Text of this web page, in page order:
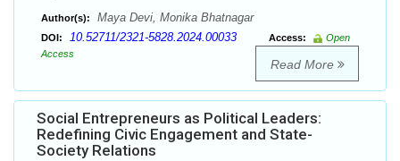
Author(s): Maya Devi, Monika Bhatnagar
DOI: 10.52711/2321-5828.2024.00033 Access:
Open
Access
Read More
Social Entrepreneurs as Political Leaders:
Redefining Civic Engagement and State-
Society Relations